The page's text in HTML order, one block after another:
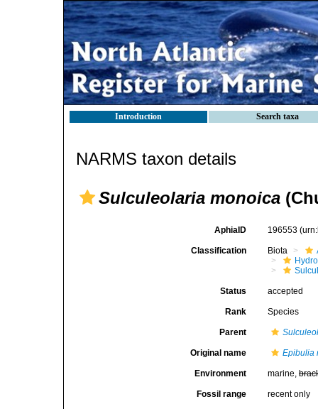
Introduction Search taxa
NARMS taxon details
Sulculeolaria monoica
AphiaID 196553
Classification Biota
Status accepted
Rank Species
Parent
Original name Epibulia
Environment marine,
Fossil range recent only